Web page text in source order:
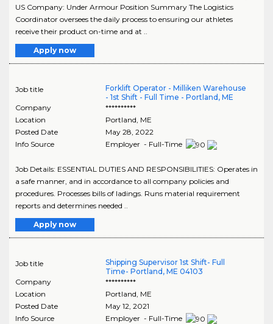
US Company: Under Armour Position Summary The Logistics
Coordinator oversees the daily process to ensuring our athletes
receive their product on-time and at ..
Apply now
Job title
Forklift Operator - Milliken Warehouse
- 1st Shift - Full Time - Portland, ME
Company
**********
Location
Portland ME
Posted Date
May 28, 2022
Info Source
Employer - Full-Time
Job Details: ESSENTIAL DUTIES AND RESPONSIBILITIES: Operates in
a safe manner, and in accordance to all company policies and
procedures. Processes bills of ladings. Runs material requirement
reports and determines needed ..
Apply now
Job title
Shipping Supervisor 1st Shift- Full
Time- Portland, ME 04103
Company
**********
Location
Portland ME
Posted Date
May 12, 2021
Info Source
Employer - Full-Time